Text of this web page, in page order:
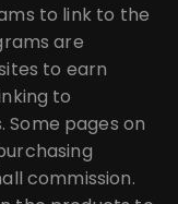
to link to the
are
to earn
to
Some pages on
commission.